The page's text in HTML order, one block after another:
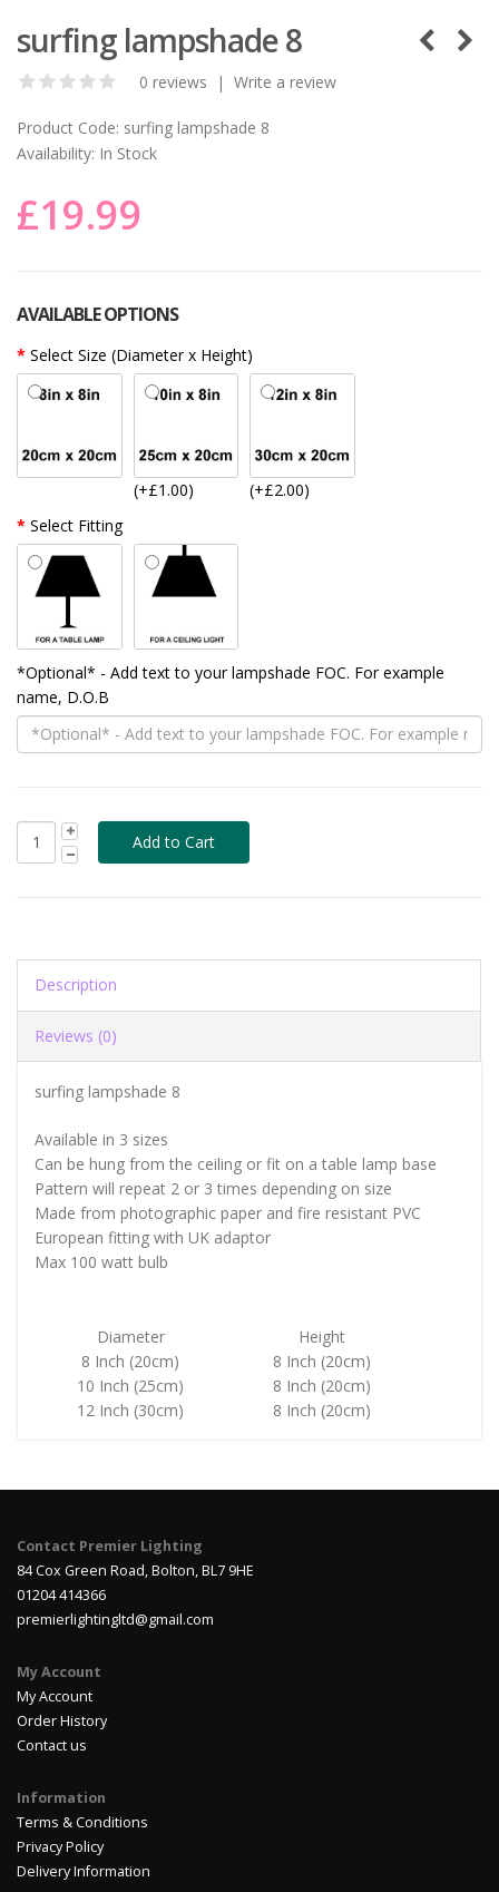
surfing lampshade 8
0 reviews | Write a review
Product Code: surfing lampshade 8
Availability: In Stock
£19.99
AVAILABLE OPTIONS
Select Size (Diameter x Height)
(+£1.00)
(+£2.00)
Select Fitting
*Optional* - Add text to your lampshade FOC. For example
name, D.O.B
Description
Reviews (0)
surfing lampshade 8
Available in 3 sizes
Can be hung from the ceiling or fit on a table lamp base
Pattern will repeat 2 or 3 times depending on size
Made from photographic paper and fire resistant PVC
European fitting with UK adaptor
Max 100 watt bulb
Diameter
Height
8 Inch (20cm)
8 Inch (20cm)
10 Inch (25cm)
8 Inch (20cm)
12 Inch (30cm)
8 Inch (20cm)
Contact Premier Lighting
84 Cox Green Road, Bolton, BL7 9HE
01204 414366
premierlightingltd@gmail.com
My Account
My Account
Order History
Contact us
Information
Terms & Conditions
Privacy Policy
Delivery Information